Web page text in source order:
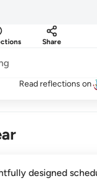
Share
Read reflections on
designed